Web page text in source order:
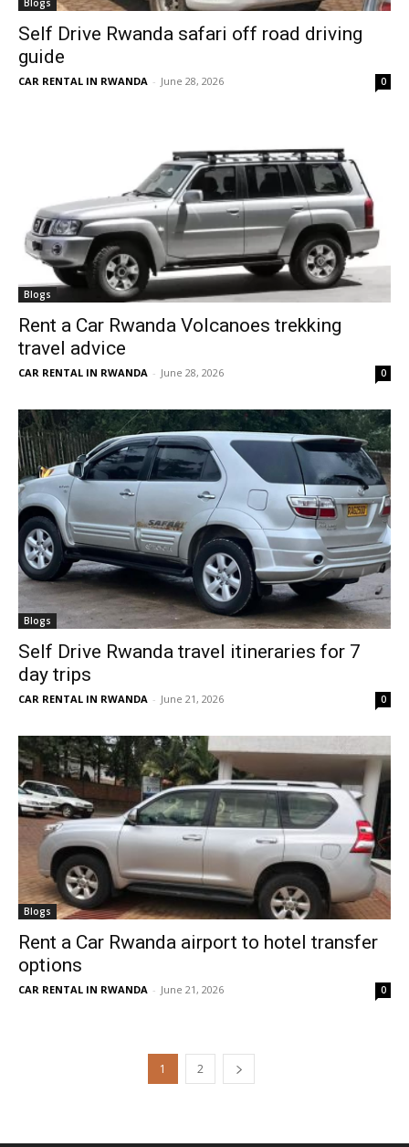
Blogs
Self Drive Rwanda safari off road driving
guide
CAR RENTAL IN RWANDA - June 28, 2026 0
Blogs
Rent a Car Rwanda Volcanoes trekking
travel advice
CAR RENTAL IN RWANDA - June 28, 2026 0
Blogs
Self Drive Rwanda travel itineraries for 7
day trips
CAR RENTAL IN RWANDA - June 21, 2026 0
Blogs
Rent a Car Rwanda airport to hotel transfer
options
CAR RENTAL IN RWANDA - June 21, 2026 0
1 2